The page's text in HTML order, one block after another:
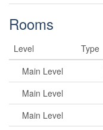
Rooms
Level Type
Main Level
Main Level
Main Level